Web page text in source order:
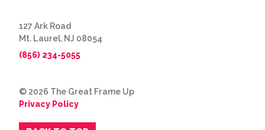
127 Ark Road
Mt. Laurel, NJ 08054
(856) 234-5055
© 2026 The Great Frame Up
Privacy Policy